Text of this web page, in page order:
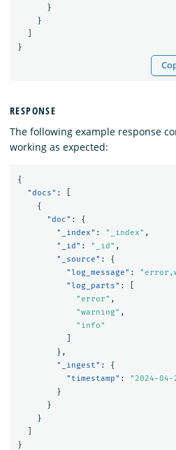
}
}
}
RESPONSE
The following example response
working as expected:
{
"docs" :
{
"doc" :
{
"_index" : "_index" ,
"_id" : "_id" ,
"_source" :
{
"log_message" :
"log_parts" :
"error" ,
"warning" ,
"info"
},
"_ingest" :
{
"timestamp" :
"2024-04-
}
}
}
}